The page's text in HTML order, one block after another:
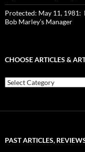
Protected: May 11,
Bob Marley’s Manager
CHOOSE ARTICLES &
Choose
Articles
is
PAST ARTICLES,